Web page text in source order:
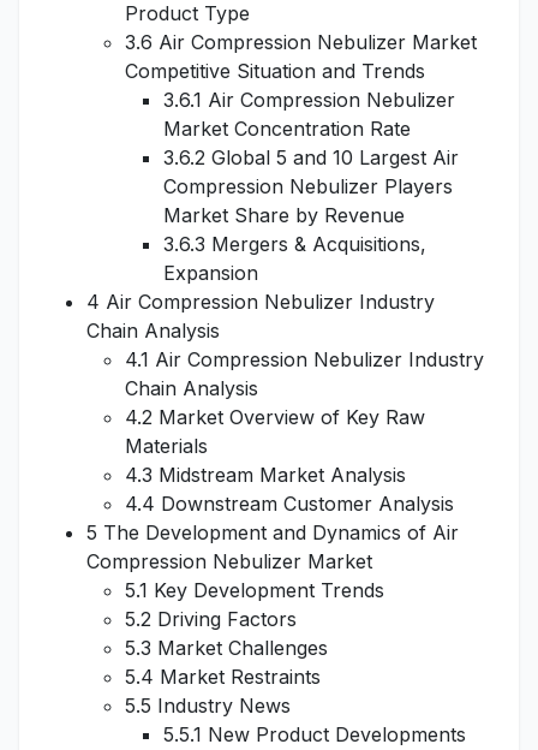
Product Type
3.6 Air Compression Nebulizer Market
Competitive Situation and Trends
3.6.1 Air Compression Nebulizer
Market Concentration Rate
3.6.2 Global 5 and 10 Largest Air
Compression Nebulizer Players
Market Share by Revenue
3.6.3 Mergers & Acquisitions,
Expansion
4 Air Compression Nebulizer Industry
Chain Analysis
4.1 Air Compression Nebulizer Industry
Chain Analysis
4.2 Market Overview of Key Raw
Materials
4.3 Midstream Market Analysis
4.4 Downstream Customer Analysis
5 The Development and Dynamics of Air
Compression Nebulizer Market
5.1 Key Development Trends
5.2 Driving Factors
5.3 Market Challenges
5.4 Market Restraints
5.5 Industry News
5.5.1 New Product Developments